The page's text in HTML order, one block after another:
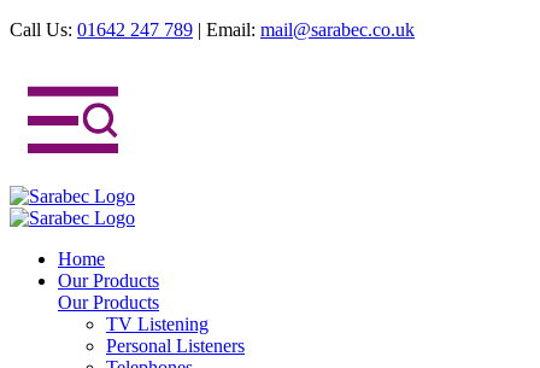
Call Us: 01642 247 789 | Email: mail@sarabec.co.uk
Home
Our Products
Our Products
TV Listening
Personal Listeners